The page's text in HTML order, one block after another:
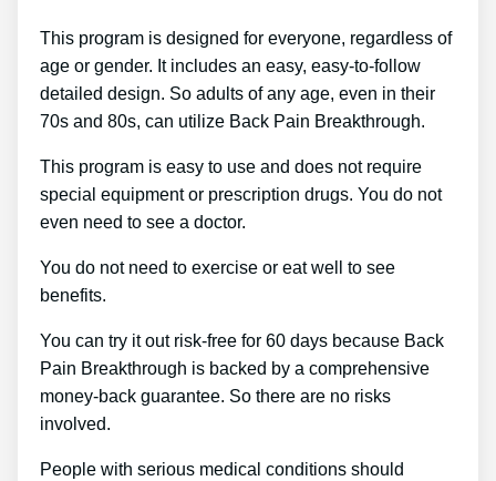
This program is designed for everyone, regardless of
age or gender. It includes an easy, easy-to-follow
detailed design. So adults of any age, even in their
70s and 80s, can utilize Back Pain Breakthrough.
This program is easy to use and does not require
special equipment or prescription drugs. You do not
even need to see a doctor.
You do not need to exercise or eat well to see
benefits.
You can try it out risk-free for 60 days because Back
Pain Breakthrough is backed by a comprehensive
money-back guarantee. So there are no risks
involved.
People with serious medical conditions should